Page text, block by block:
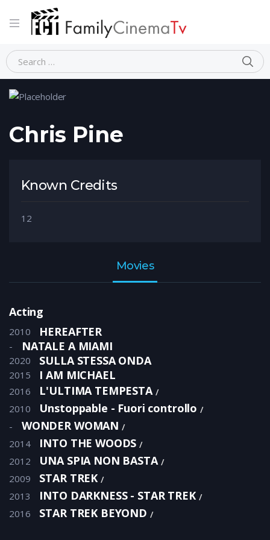
Home Person Chris Pine
Chris Pine
Known Credits
12
Movies
Acting
2010 HEREAFTER
- NATALE A MIAMI
2020 SULLA STESSA ONDA
2015 I AM MICHAEL
2016 L'ULTIMA TEMPESTA
2010 Unstoppable - Fuori controllo
- WONDER WOMAN
2014 INTO THE WOODS
2012 UNA SPIA NON BASTA
2009 STAR TREK
2013 INTO DARKNESS - STAR TREK
2016 STAR TREK BEYOND